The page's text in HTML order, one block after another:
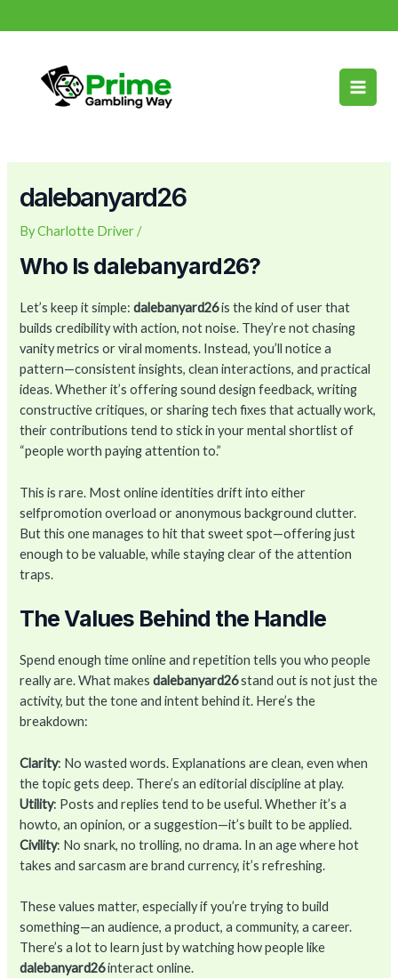
to
Menu
dalebanyard26
ByCharlotte Driver/
Who Is dalebanyard26?
Let’s keep it simple:dalebanyard26is the kind of user that
builds credibility with action, not noise. They’re not chasing
vanity metrics or viral moments. Instead, you’ll notice a
pattern—consistent insights, clean interactions, and practical
ideas. Whether it’s offering sound design feedback, writing
constructive critiques, or sharing tech fixes that actually work,
their contributions tend to stick in your mental shortlist of
“people worth paying attention to.”
This is rare. Most online identities drift into either
selfpromotion overload or anonymous background clutter.
But this one manages to hit that sweet spot—offering just
enough to be valuable, while staying clear of the attention
traps.
The Values Behind the Handle
Spend enough time online and repetition tells you who people
really are. What makesdalebanyard26stand out is not just the
activity, but the tone and intent behind it. Here’s the
breakdown:
Clarity: No wasted words. Explanations are clean, even when
the topic gets deep. There’s an editorial discipline at play.
Utility: Posts and replies tend to be useful. Whether it’s a
howto, an opinion, or a suggestion—it’s built to be applied.
Civility: No snark, no trolling, no drama. In an age where hot
takes and sarcasm are brand currency, it’s refreshing.
These values matter, especially if you’re trying to build
something—an audience, a product, a community, a career.
There’s a lot to learn just by watching how people like
dalebanyard26interact online.
navigation